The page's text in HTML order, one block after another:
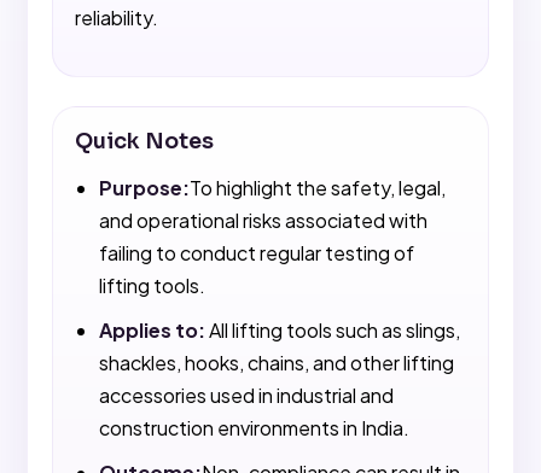
reliability.
Quick Notes
Purpose:To highlight the safety, legal,
and operational risks associated with
failing to conduct regular testing of
lifting tools.
Applies to:All lifting tools such as slings,
shackles, hooks, chains, and other lifting
accessories used in industrial and
construction environments in India.